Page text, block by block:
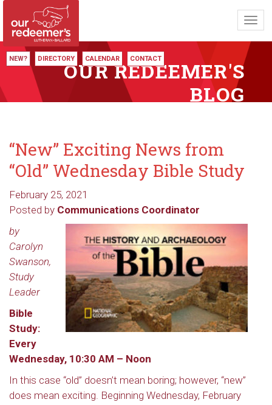
NEW? DIRECTORY CALENDAR CONTACT
OUR REDEEMER'S
BLOG
“New” Exciting News from
“Old” Wednesday Bible Study
February 25, 2021
Posted by Communications Coordinator
by
Carolyn
Swanson,
Study
Leader
Bible
Study:
Every
Wednesday, 10:30 AM – Noon
In this case “old” doesn’t mean boring; however, “new”
does mean exciting. Beginning Wednesday, February